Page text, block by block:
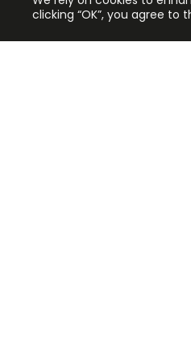
clicking “OK”, you agree